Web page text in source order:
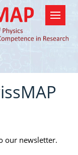
our newsletter.